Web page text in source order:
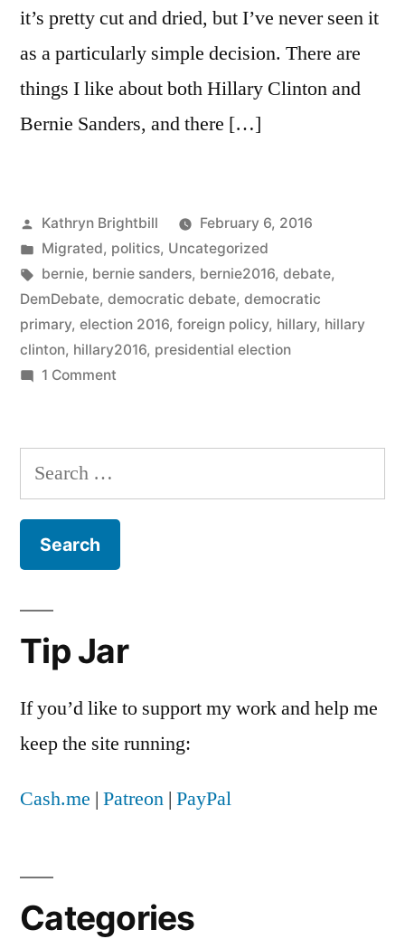
it’s pretty cut and dried, but I’ve never seen it
as a particularly simple decision. There are
things I like about both Hillary Clinton and
Bernie Sanders, and there […]
Posted
by
Kathryn Brightbill
February 6, 2016
Posted
in
Migrated, politics, Uncategorized
Tags:
bernie, bernie sanders, bernie2016, debate,
DemDebate, democratic debate, democratic
primary, election 2016, foreign policy, hillary, hillary
clinton, hillary2016, presidential election
1 Commenton
Bernie
lost
the
Or,
I
to
worrying
Clinton
Search
for:
Tip Jar
If you’d like to support my work and help me
keep the site running:
Cash.me | Patreon | PayPal
Categories